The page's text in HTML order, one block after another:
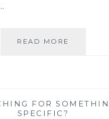
READ MORE
F.
FOR
SPECIFIC?